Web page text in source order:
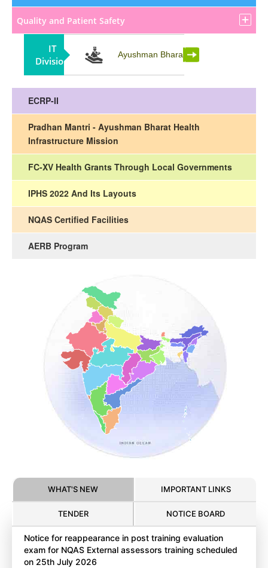
Quality and Patient Safety
IT
Division
Ayushman Bharat
ECRP-II
Pradhan Mantri - Ayushman Bharat Health
Infrastructure Mission
FC-XV Health Grants Through Local Governments
IPHS 2022 And Its Layouts
NQAS Certified Facilities
AERB Program
WHAT'S NEW IMPORTANT LINKS
TENDER NOTICE BOARD
Notice for reappearance in post training evaluation
exam for NQAS External assessors training scheduled
on 25th July 2026